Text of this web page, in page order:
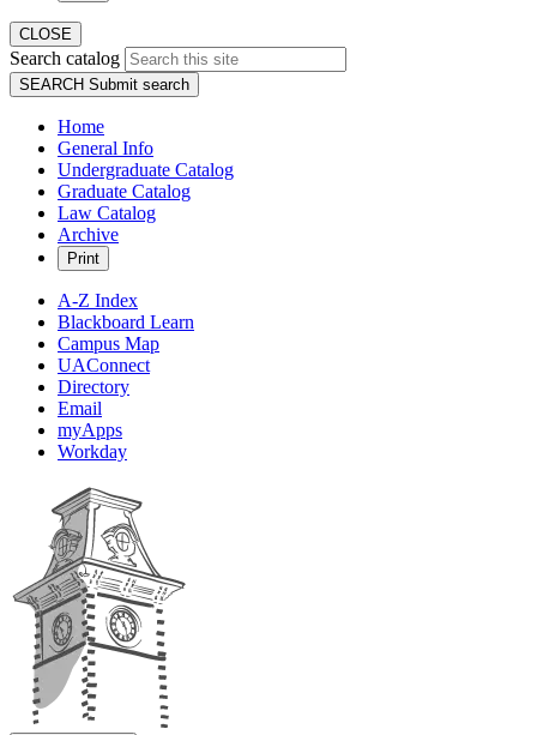
CLOSE
Search catalog
SEARCH Submit search
Home
General Info
Undergraduate Catalog
Graduate Catalog
Law Catalog
Archive
Print
A-Z Index
Blackboard Learn
Campus Map
UAConnect
Directory
Email
myApps
Workday